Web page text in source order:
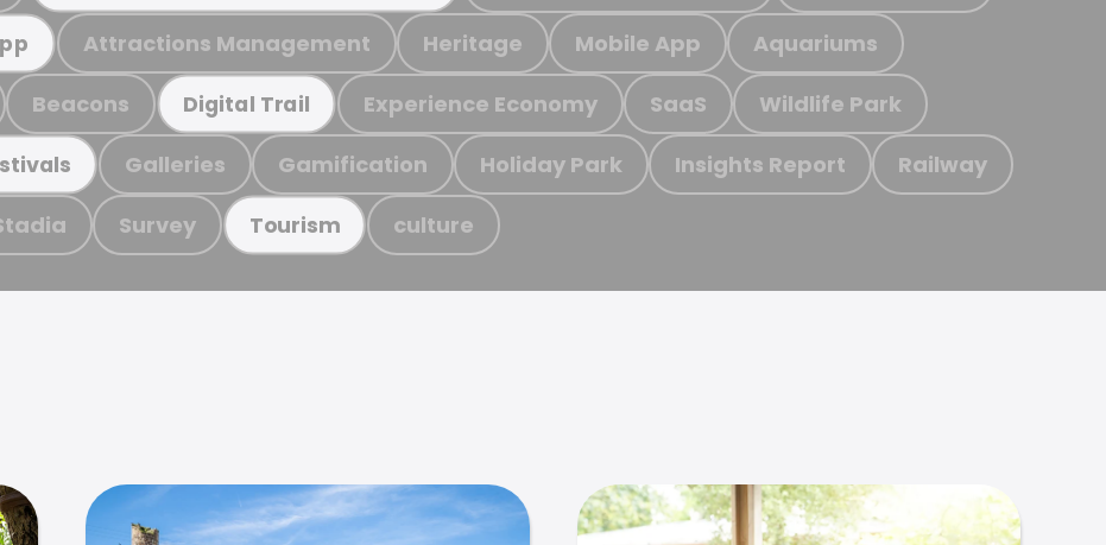
Attractions Management Heritage Mobile App Aquariums
Beacons Digital Trail Experience Economy SaaS Wildlife Park
Galleries Gamification Holiday Park Insights Report Railway
Survey Tourism culture